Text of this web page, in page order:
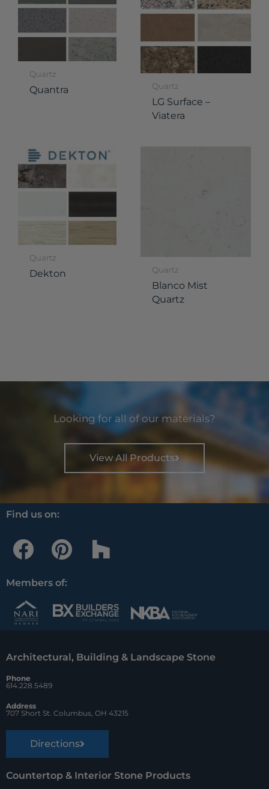
Quartz
Quantra Quartz
LG Surface –
Viatera
Quartz
Dekton Quartz
Blanco Mist
Quartz
Looking for all of our materials?
View All Products
Find us on:
F
a
c
e
b
o
o
k
P
i
n
t
r
e
t
H
o
z
z
Members of:
Architectural, Building & Landscape Stone
Phone
614.228.5489
Address
707 Short St. Columbus, OH 43215
Directions
Countertop & Interior Stone Products